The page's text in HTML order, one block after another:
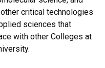
critical technologies
sciences that
with other Colleges at